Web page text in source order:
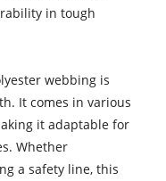
in tough
webbing is
It comes in various
it adaptable for
Whether
a safety line, this